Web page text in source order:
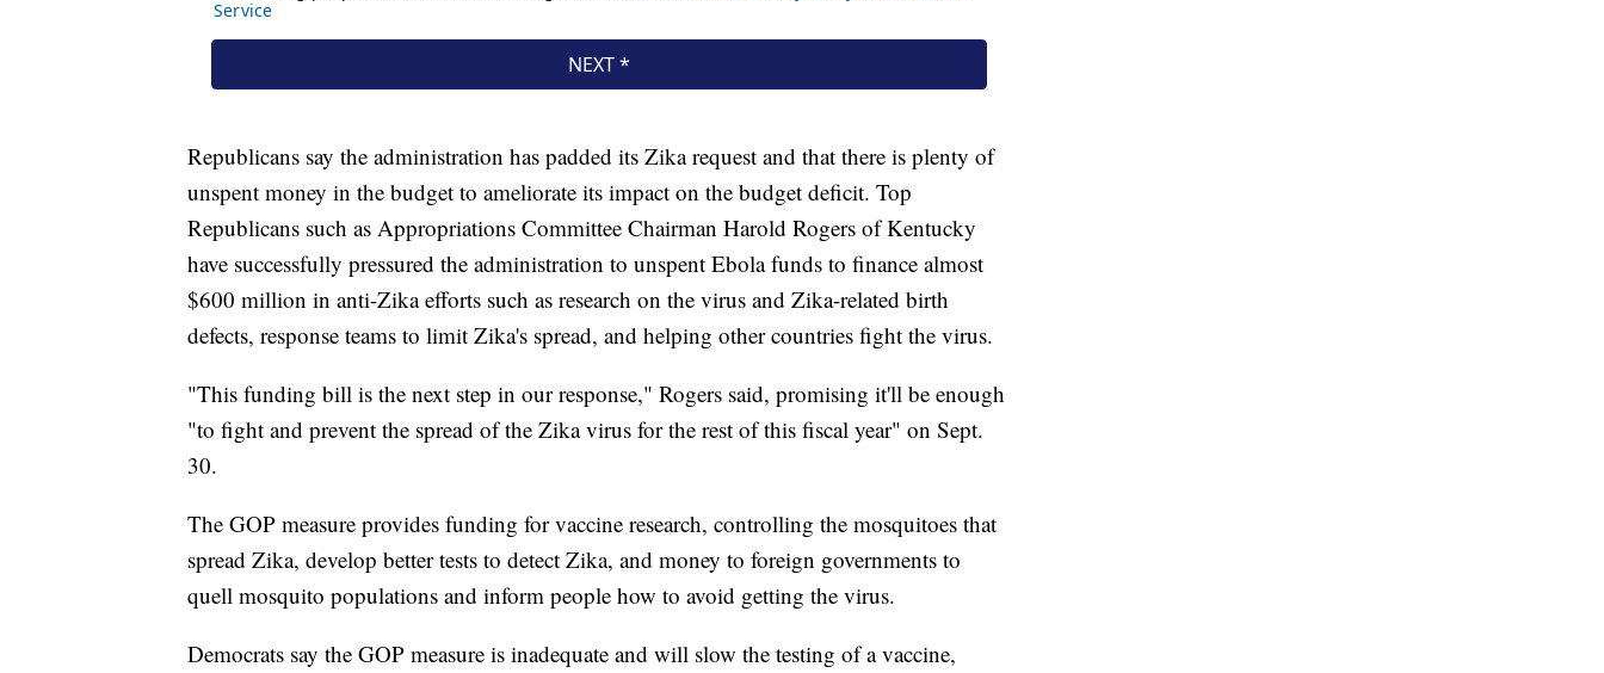
Republicans say the administration has padded its Zika request and that there is plenty of
unspent money in the budget to ameliorate its impact on the budget deficit. Top
Republicans such as Appropriations Committee Chairman Harold Rogers of Kentucky
have successfully pressured the administration to unspent Ebola funds to finance almost
$600 million in anti-Zika efforts such as research on the virus and Zika-related birth
defects, response teams to limit Zika's spread, and helping other countries fight the virus.
"This funding bill is the next step in our response," Rogers said, promising it'll be enough
"to fight and prevent the spread of the Zika virus for the rest of this fiscal year" on Sept.
30.
The GOP measure provides funding for vaccine research, controlling the mosquitoes that
spread Zika, develop better tests to detect Zika, and money to foreign governments to
quell mosquito populations and inform people how to avoid getting the virus.
Democrats say the GOP measure is inadequate and will slow the testing of a vaccine,